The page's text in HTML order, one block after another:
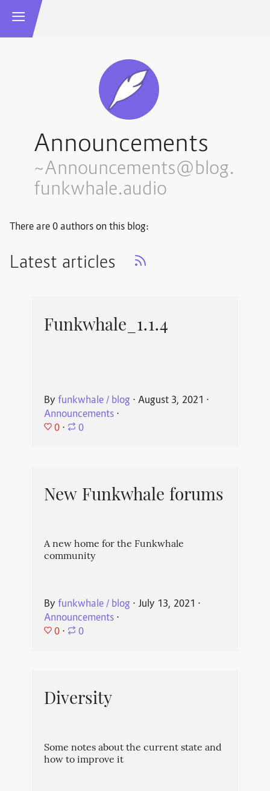
Announcements
~Announcements@blog.
funkwhale.audio
There are 0 authors on this blog:
Latest articles
Funkwhale_1.1.4
By funkwhale / blog ⋅ August 3, 2021 ⋅
Announcements⋅
0 ⋅ 0
New Funkwhale forums
A new home for the Funkwhale
community
By funkwhale / blog ⋅ July 13, 2021 ⋅
Announcements⋅
0 ⋅ 0
Diversity
Some notes about the current state and
how to improve it